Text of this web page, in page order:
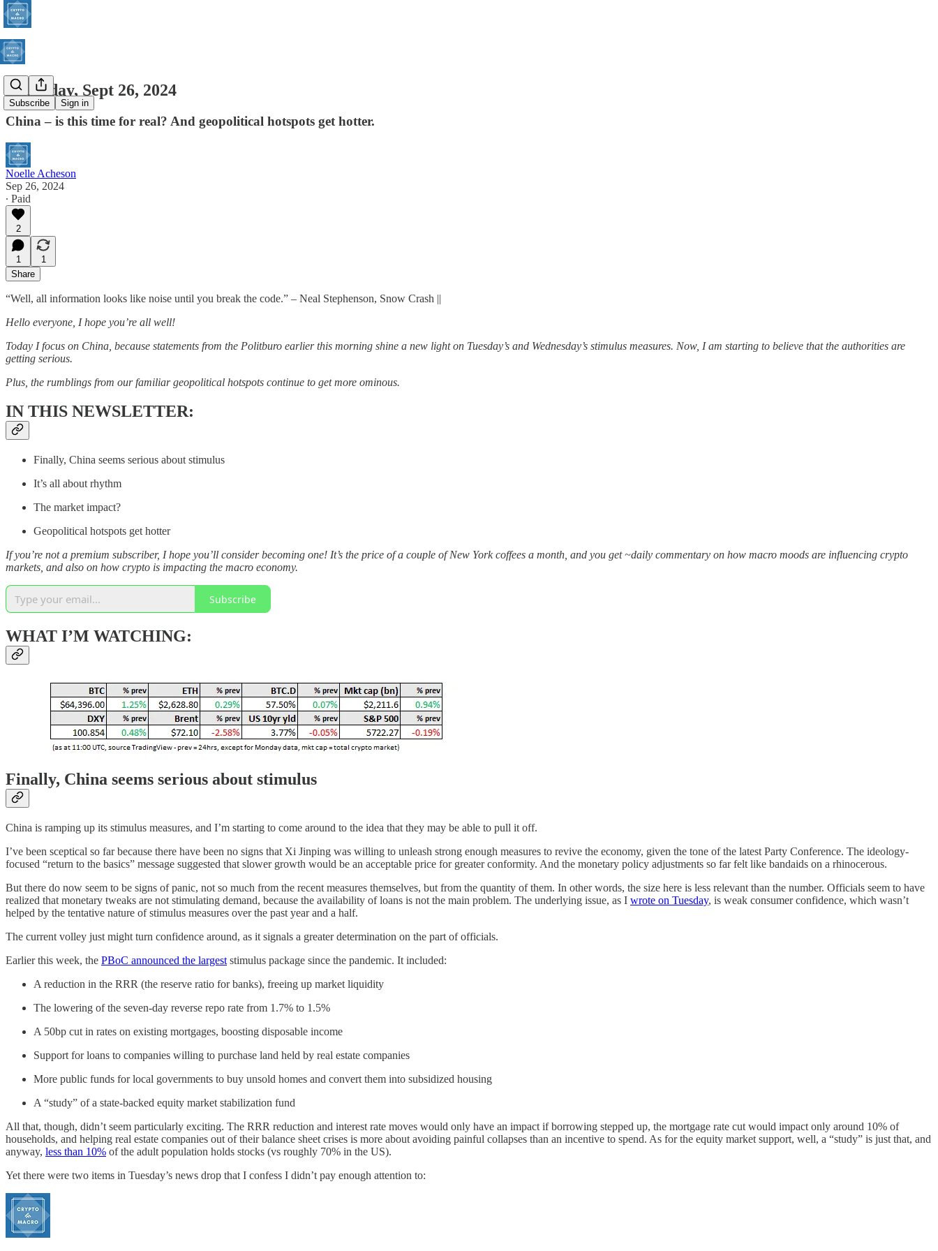
Subscribe Sign in
Thursday, Sept 26, 2024
China – is this time for real? And geopolitical hotspots get hotter.
Noelle Acheson
Sep 26, 2024
∙ Paid
2
1
1
Share
“Well, all information looks like noise until you break the code.” – Neal Stephenson, Snow Crash ||
Hello everyone, I hope you’re all well!
Today I focus on China, because statements from the Politburo earlier this morning shine a new light on Tuesday’s and Wednesday’s stimulus measures. Now, I am starting to believe that the authorities are
getting serious.
Plus, the rumblings from our familiar geopolitical hotspots continue to get more ominous.
IN THIS NEWSLETTER:
Finally, China seems serious about stimulus
It’s all about rhythm
The market impact?
Geopolitical hotspots get hotter
If you’re not a premium subscriber, I hope you’ll consider becoming one! It’s the price of a couple of New York coffees a month, and you get ~daily commentary on how macro moods are influencing crypto
markets, and also on how crypto is impacting the macro economy.
Subscribe
WHAT I’M WATCHING:
Finally, China seems serious about stimulus
China is ramping up its stimulus measures, and I’m starting to come around to the idea that they may be able to pull it off.
I’ve been sceptical so far because there have been no signs that Xi Jinping was willing to unleash strong enough measures to revive the economy, given the tone of the latest Party Conference. The ideology-
focused “return to the basics” message suggested that slower growth would be an acceptable price for greater conformity. And the monetary policy adjustments so far felt like bandaids on a rhinocerous.
But there do now seem to be signs of panic, not so much from the recent measures themselves, but from the quantity of them. In other words, the size here is less relevant than the number. Officials seem to have
realized that monetary tweaks are not stimulating demand, because the availability of loans is not the main problem. The underlying issue, as I wrote on Tuesday, is weak consumer confidence, which wasn’t
helped by the tentative nature of stimulus measures over the past year and a half.
The current volley just might turn confidence around, as it signals a greater determination on the part of officials.
Earlier this week, the PBoC announced the largest stimulus package since the pandemic. It included:
A reduction in the RRR (the reserve ratio for banks), freeing up market liquidity
The lowering of the seven-day reverse repo rate from 1.7% to 1.5%
A 50bp cut in rates on existing mortgages, boosting disposable income
Support for loans to companies willing to purchase land held by real estate companies
More public funds for local governments to buy unsold homes and convert them into subsidized housing
A “study” of a state-backed equity market stabilization fund
All that, though, didn’t seem particularly exciting. The RRR reduction and interest rate moves would only have an impact if borrowing stepped up, the mortgage rate cut would impact only around 10% of
households, and helping real estate companies out of their balance sheet crises is more about avoiding painful collapses than an incentive to spend. As for the equity market support, well, a “study” is just that, and
anyway, less than 10% of the adult population holds stocks (vs roughly 70% in the US).
Yet there were two items in Tuesday’s news drop that I confess I didn’t pay enough attention to: